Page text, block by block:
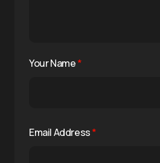
Your Name*
Email Address*